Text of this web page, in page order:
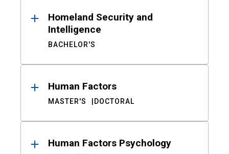
Homeland Security and
Intelligence
BACHELOR'S
Human Factors
MASTER'S DOCTORAL
Human Factors Psychology